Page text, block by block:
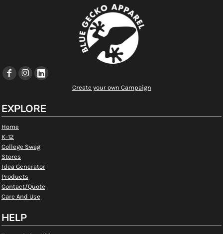
Create your own Campaign
EXPLORE
Home
K-12
College Swag
Stores
Idea Generator
Products
Contact/Quote
Care And Use
HELP